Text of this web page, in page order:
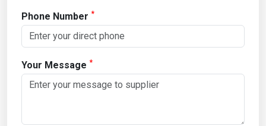
Phone Number *
Your Message *